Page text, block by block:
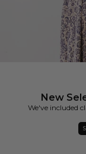
New
We've included